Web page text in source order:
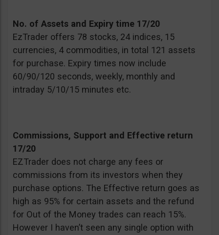
No. of Assets and Expiry time 17/20
EzTrader offers 78 stocks, 24 indices, 15
currencies, 4 commodities, in total 121 assets
for purchase. Expiry times now include
60/90/120 seconds, weekly, monthly and
intraday 5/10/15 minutes etc.
Commissions, Support and Effective return
17/20
EZTrader does not charge any fees or
commissions from its investors when they
purchase options. The Effective return goes as
high as 95% for certain assets and the refund
for Out of the Money trades can reach 15%.
However I haven’t seen any single option with